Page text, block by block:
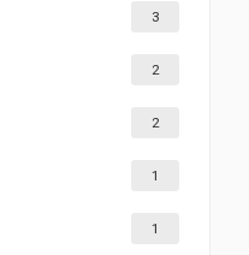
3
2
2
1
1